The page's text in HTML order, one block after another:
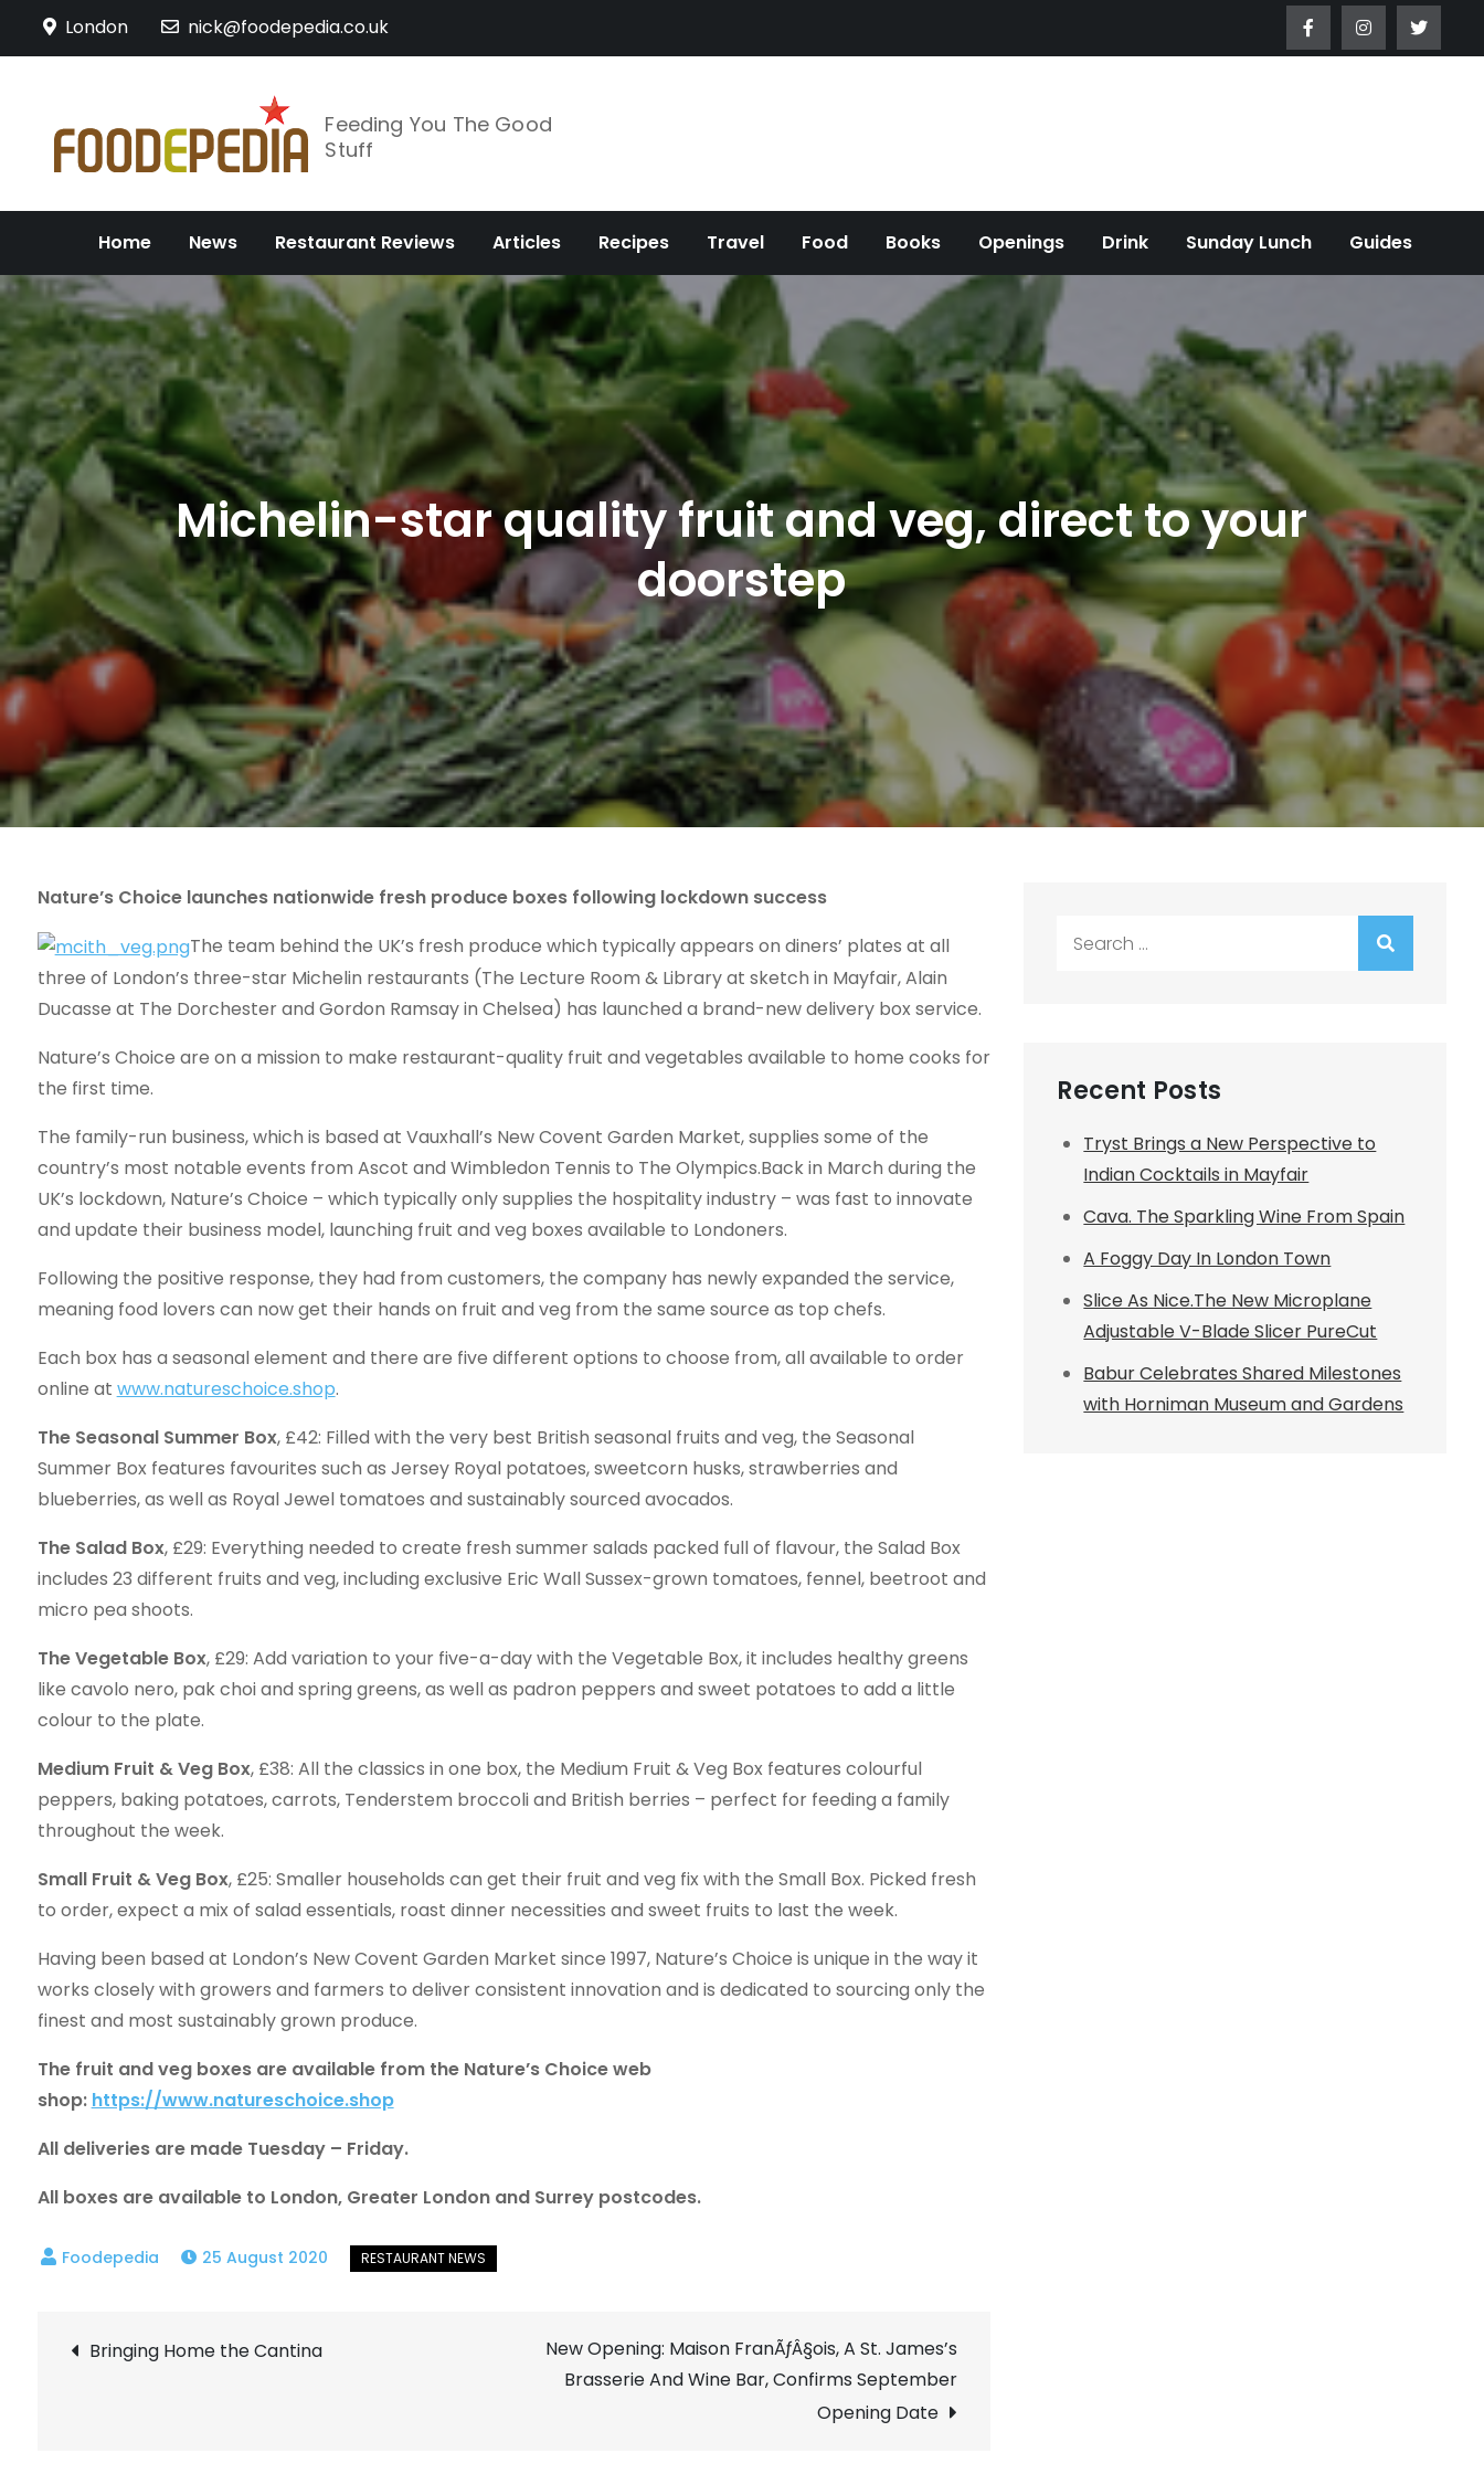
London nick@foodepedia.co.uk
Feeding You The Good
Stuff
Home News Restaurant Reviews Articles Recipes Travel Food Books Openings Drink Sunday Lunch Guides
Michelin-star quality fruit and veg, direct to your
doorstep
Nature’s Choice launches nationwide fresh produce boxes following lockdown success
The team behind the UK’s fresh produce which typically appears on diners’ plates at all
three of London’s three-star Michelin restaurants (The Lecture Room & Library at sketch in Mayfair, Alain
Ducasse at The Dorchester and Gordon Ramsay in Chelsea) has launched a brand-new delivery box service.
Nature’s Choice are on a mission to make restaurant-quality fruit and vegetables available to home cooks for
the first time.
The family-run business, which is based at Vauxhall’s New Covent Garden Market, supplies some of the
country’s most notable events from Ascot and Wimbledon Tennis to The Olympics.Back in March during the
UK’s lockdown, Nature’s Choice – which typically only supplies the hospitality industry – was fast to innovate
and update their business model, launching fruit and veg boxes available to Londoners.
Following the positive response, they had from customers, the company has newly expanded the service,
meaning food lovers can now get their hands on fruit and veg from the same source as top chefs.
Each box has a seasonal element and there are five different options to choose from, all available to order
online at www.natureschoice.shop.
The Seasonal Summer Box, £42: Filled with the very best British seasonal fruits and veg, the Seasonal
Summer Box features favourites such as Jersey Royal potatoes, sweetcorn husks, strawberries and
blueberries, as well as Royal Jewel tomatoes and sustainably sourced avocados.
The Salad Box, £29: Everything needed to create fresh summer salads packed full of flavour, the Salad Box
includes 23 different fruits and veg, including exclusive Eric Wall Sussex-grown tomatoes, fennel, beetroot and
micro pea shoots.
The Vegetable Box, £29: Add variation to your five-a-day with the Vegetable Box, it includes healthy greens
like cavolo nero, pak choi and spring greens, as well as padron peppers and sweet potatoes to add a little
colour to the plate.
Medium Fruit & Veg Box, £38: All the classics in one box, the Medium Fruit & Veg Box features colourful
peppers, baking potatoes, carrots, Tenderstem broccoli and British berries – perfect for feeding a family
throughout the week.
Small Fruit & Veg Box, £25: Smaller households can get their fruit and veg fix with the Small Box. Picked fresh
to order, expect a mix of salad essentials, roast dinner necessities and sweet fruits to last the week.
Having been based at London’s New Covent Garden Market since 1997, Nature’s Choice is unique in the way it
works closely with growers and farmers to deliver consistent innovation and is dedicated to sourcing only the
finest and most sustainably grown produce.
The fruit and veg boxes are available from the Nature’s Choice web
shop: https://www.natureschoice.shop
All deliveries are made Tuesday – Friday.
All boxes are available to London, Greater London and Surrey postcodes.
25 August 2020
Post
Bringing Home the Cantina
New Opening: Maison FranÃƒÂ§ois, A St. James’s
Brasserie And Wine Bar, Confirms September
Opening Date
Recent Posts
Tryst Brings a New Perspective to
Indian Cocktails in Mayfair
Cava. The Sparkling Wine From Spain
A Foggy Day In London Town
Slice As Nice.The New Microplane
Adjustable V-Blade Slicer PureCut
Babur Celebrates Shared Milestones
with Horniman Museum and Gardens